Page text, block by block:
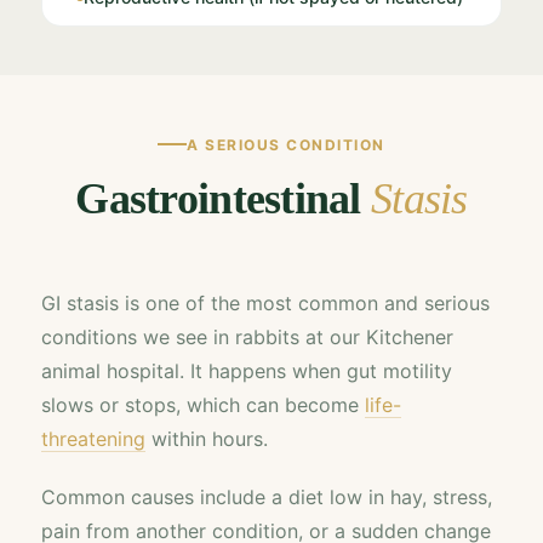
A SERIOUS CONDITION
GastrointestinalStasis
GI stasis is one of the most common and serious
conditions we see in rabbits at our Kitchener
animal hospital. It happens when gut motility
slows or stops, which can become life-
threatening within hours.
Common causes include a diet low in hay, stress,
pain from another condition, or a sudden change